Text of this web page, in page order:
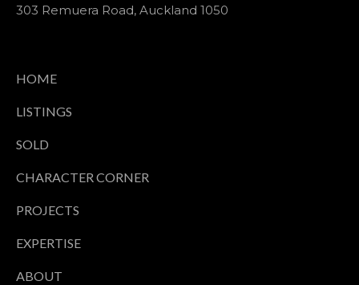
303 Remuera Road, Auckland 1050
HOME
LISTINGS
SOLD
CHARACTER CORNER
PROJECTS
EXPERTISE
ABOUT